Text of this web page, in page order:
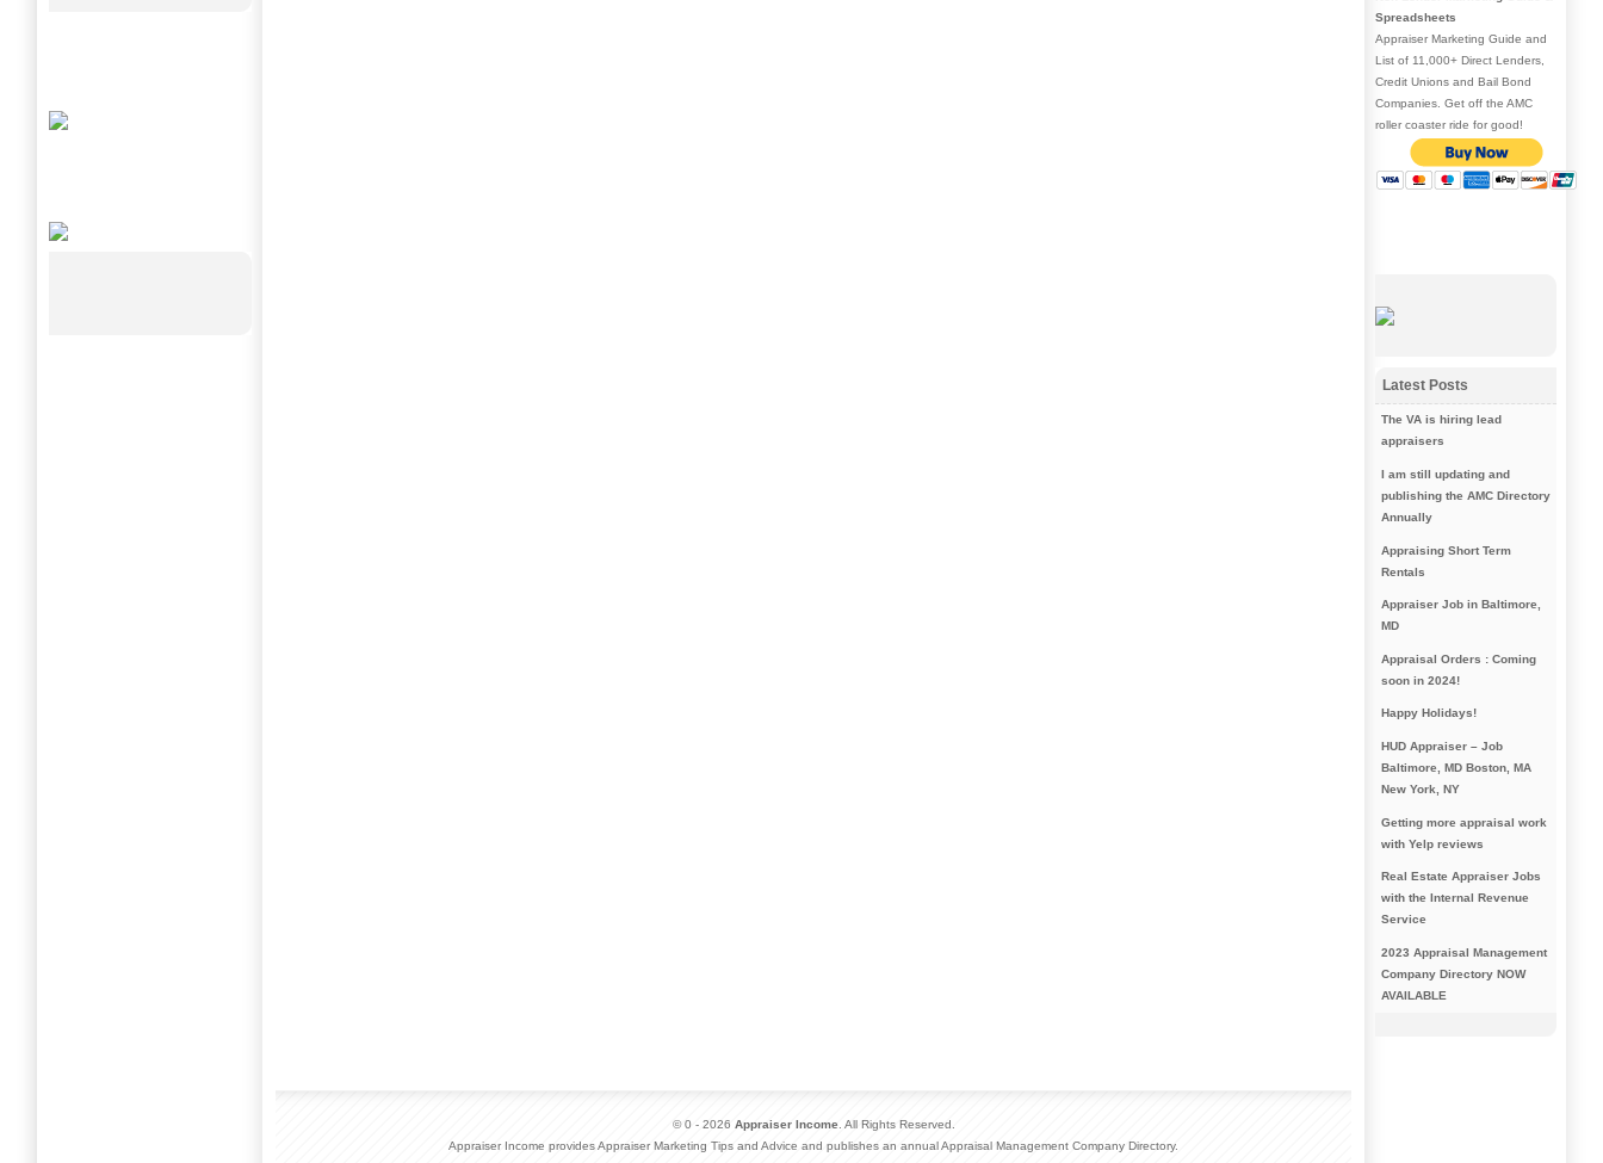
Spreadsheets
Appraiser Marketing Guide and
List of 11,000+ Direct Lenders,
Credit Unions and Bail Bond
Companies. Get off the AMC
roller coaster ride for good!
Latest Posts
The VA is hiring lead
appraisers
I am still updating and
publishing the AMC Directory
Annually
Appraising Short Term
Rentals
Appraiser Job in Baltimore,
MD
Appraisal Orders : Coming
soon in 2024!
Happy Holidays!
HUD Appraiser – Job
Baltimore, MD Boston, MA
New York, NY
Getting more appraisal work
with Yelp reviews
Real Estate Appraiser Jobs
with the Internal Revenue
Service
2023 Appraisal Management
Company Directory NOW
AVAILABLE
© 0 - 2026 Appraiser Income . All Rights Reserved.
Appraiser Income provides Appraiser Marketing Tips and Advice and publishes an annual Appraisal Management Company Directory.